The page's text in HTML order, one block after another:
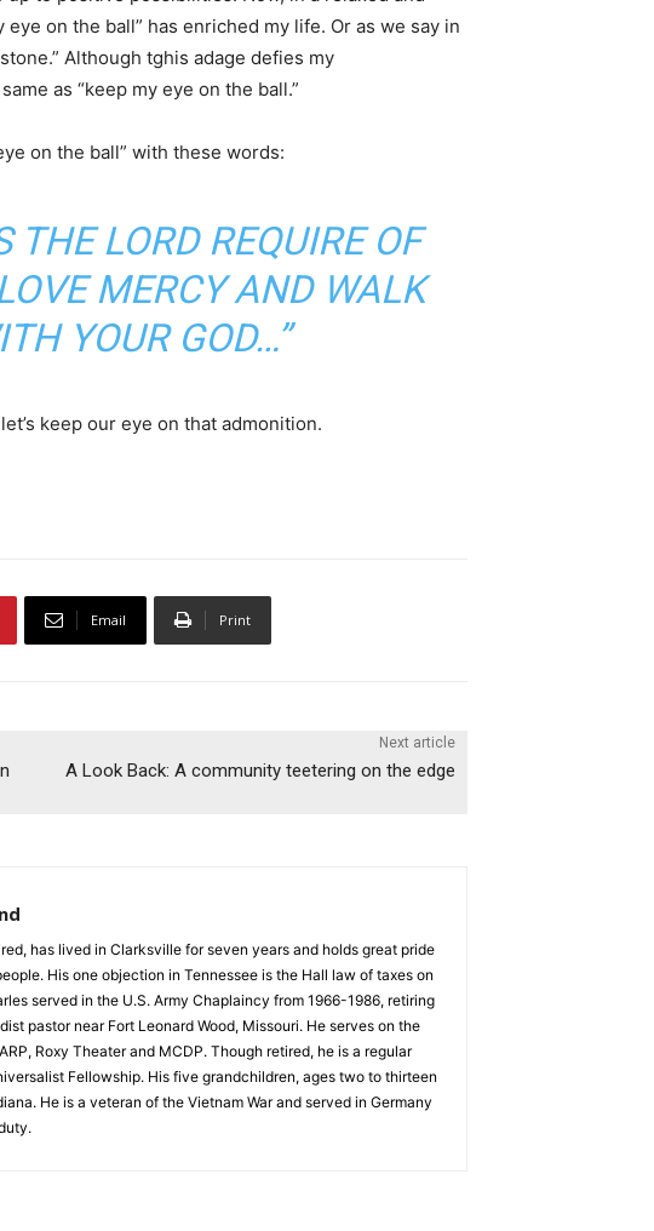
on the ball” has enriched my life. Or as we say in
Although tghis adage defies my
as “keep my eye on the ball.”
on the ball” with these words:
LORD REQUIRE OF
MERCY AND WALK
YOUR GOD…”
keep our eye on that admonition.
Email Print
Next article
A Look Back: A community teetering on the edge
has lived in Clarksville for seven years and holds great pride
His one objection in Tennessee is the Hall law of taxes on
served in the U.S. Army Chaplaincy from 1966-1986, retiring
pastor near Fort Leonard Wood, Missouri. He serves on the
Roxy Theater and MCDP. Though retired, he is a regular
Fellowship. His five grandchildren, ages two to thirteen
He is a veteran of the Vietnam War and served in Germany